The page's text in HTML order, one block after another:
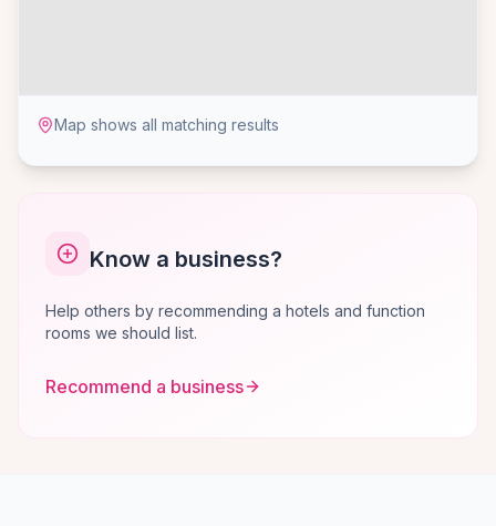
Map shows all matching results
Know a business?
Help others by recommending a hotels and function
rooms we should list.
Recommend a business